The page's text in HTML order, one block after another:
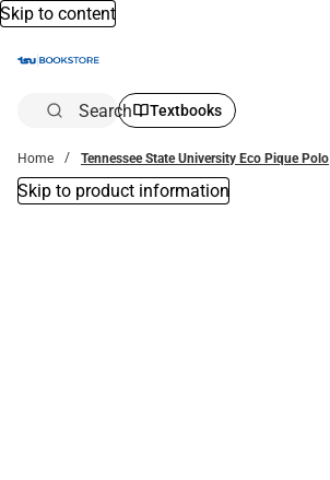
Skip to content
Search Textbooks
Home Tennessee State University Eco Pique Polo
Skip to product information